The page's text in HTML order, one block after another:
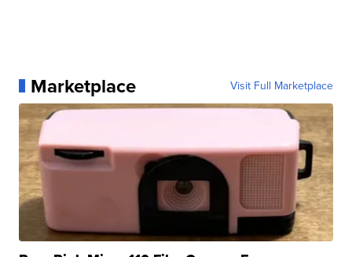
Marketplace Visit Full Marketplace